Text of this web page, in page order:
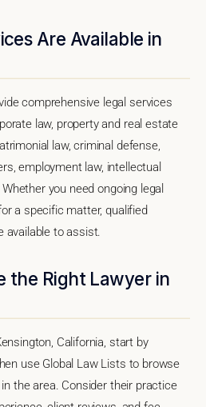
Are Available in
comprehensive legal services
law, property and real estate
law, criminal defense,
employment law, intellectual
you need ongoing legal
a specific matter, qualified
available to assist.
the Right Lawyer in
California, start by
use Global Law Lists to browse
the area. Consider their practice